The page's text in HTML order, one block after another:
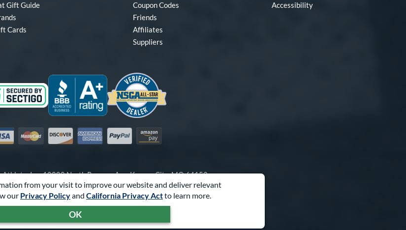
from your visit to improve our website and deliver relevant
our Privacy Policyand California Privacy Actto learn more.
OK
Gift Guide
Cards
Coupon Codes
Friends
Affiliates
Suppliers
Accessibility
MastercardDiscover American Express
PayPal Amazon Pay
Inc.10800 North Pomona Ave, Kansas City, MO 64153
Call Us at1-866-321-2287for Assistance.
Powered By